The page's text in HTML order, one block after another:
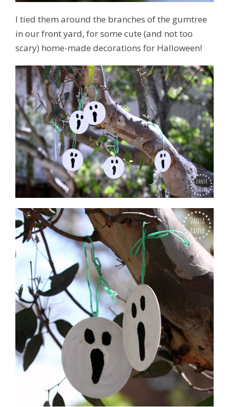
I tied them around the branches of the gumtree
in our front yard, for some cute (and not too
scary) home-made decorations for Halloween!